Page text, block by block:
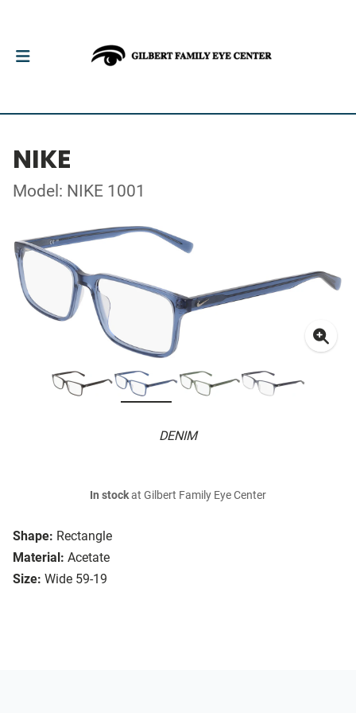
NIKE
Model: NIKE 1001
DENIM
Shape: Rectangle
Material: Acetate
Size: Wide 59-19
In stockat Gilbert Family Eye Center